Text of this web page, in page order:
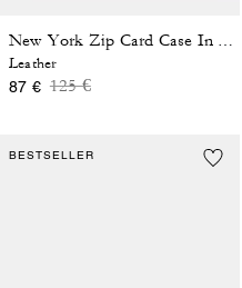
Leather
87 € Price reduced from
125 €to
BESTSELLER